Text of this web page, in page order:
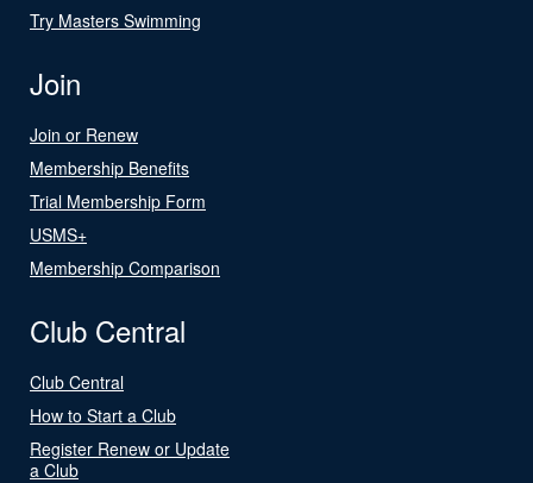
Try Masters Swimming
Join
Join or Renew
Membership Benefits
Trial Membership Form
USMS+
Membership Comparison
Club Central
Club Central
How to Start a Club
Register Renew or Update
a Club